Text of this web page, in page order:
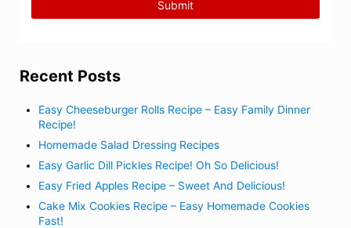
Recent Posts
Easy Cheeseburger Rolls Recipe – Easy Family Dinner
Recipe!
Homemade Salad Dressing Recipes
Easy Garlic Dill Pickles Recipe! Oh So Delicious!
Easy Fried Apples Recipe – Sweet And Delicious!
Cake Mix Cookies Recipe – Easy Homemade Cookies
Fast!